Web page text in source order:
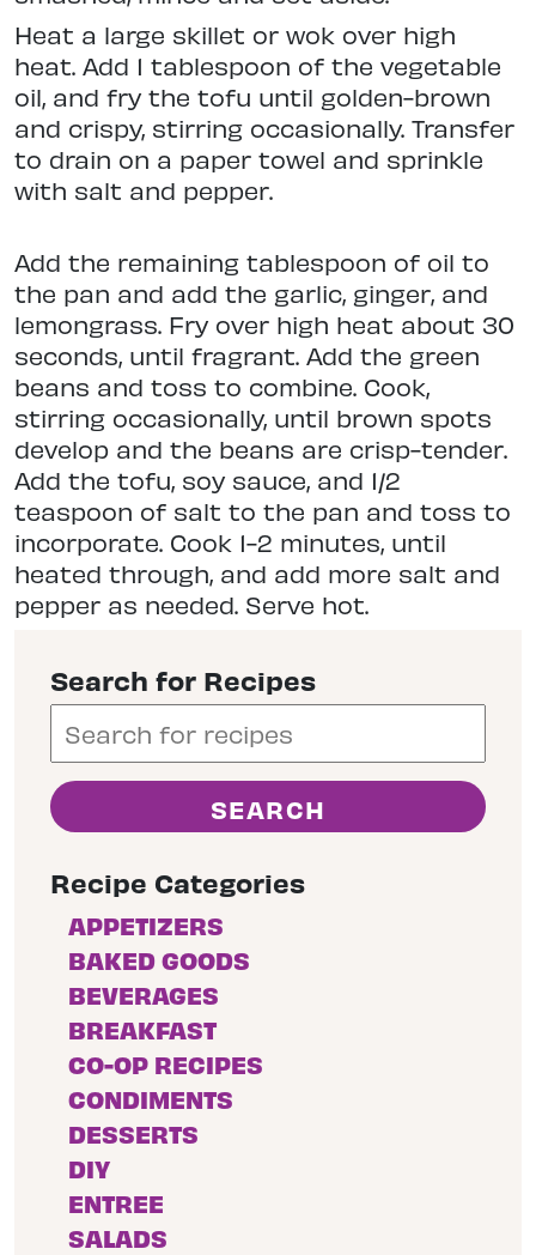
Heat a large skillet or wok over high
heat. Add 1 tablespoon of the vegetable
oil, and fry the tofu until golden-brown
and crispy, stirring occasionally. Transfer
to drain on a paper towel and sprinkle
with salt and pepper.
Add the remaining tablespoon of oil to
the pan and add the garlic, ginger, and
lemongrass. Fry over high heat about 30
seconds, until fragrant. Add the green
beans and toss to combine. Cook,
stirring occasionally, until brown spots
develop and the beans are crisp-tender.
Add the tofu, soy sauce, and 1/2
teaspoon of salt to the pan and toss to
incorporate. Cook 1-2 minutes, until
heated through, and add more salt and
pepper as needed. Serve hot.
Search for Recipes
Recipe Categories
APPETIZERS
BAKED GOODS
BEVERAGES
BREAKFAST
CO-OP RECIPES
CONDIMENTS
DESSERTS
DIY
ENTREE
SALADS